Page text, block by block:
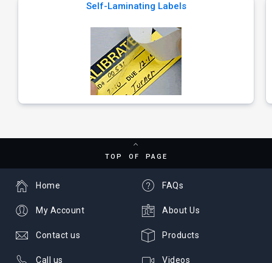
Self-Laminating Labels
TOP OF PAGE
FAQs
About Us
Products
Videos
Home
My Account
Contact us
Call us